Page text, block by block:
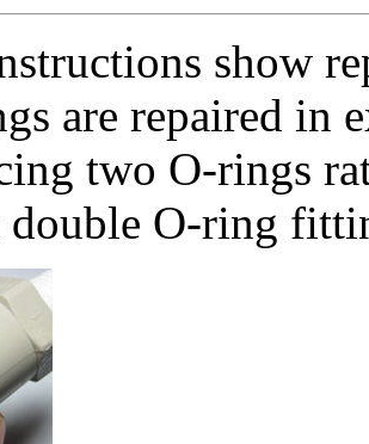
show
are repaired in
two O-rings
O-ring